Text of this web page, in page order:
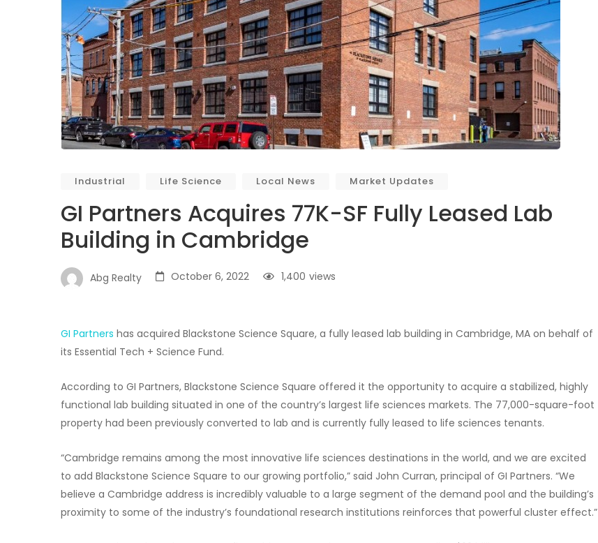
Industrial Life Science Local News Market Updates
GI Partners Acquires 77K-SF Fully Leased Lab
Building in Cambridge
Abg Realty October 6, 2022 views
1,400
GI Partners has acquired Blackstone Science Square, a fully leased lab building in Cambridge, MA on behalf of
its Essential Tech + Science Fund.
According to GI Partners, Blackstone Science Square offered it the opportunity to acquire a stabilized, highly
functional lab building situated in one of the country’s largest life sciences markets. The 77,000-square-foot
property had been previously converted to lab and is currently fully leased to life sciences tenants.
“Cambridge remains among the most innovative life sciences destinations in the world, and we are excited
to add Blackstone Science Square to our growing portfolio,” said John Curran, principal of GI Partners. “We
believe a Cambridge address is incredibly valuable to a large segment of the demand pool and the building’s
proximity to some of the industry’s foundational research institutions reinforces that powerful cluster effect.”